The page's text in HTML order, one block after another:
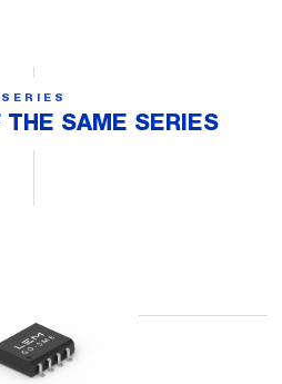
SERIES
THE SAME SERIES